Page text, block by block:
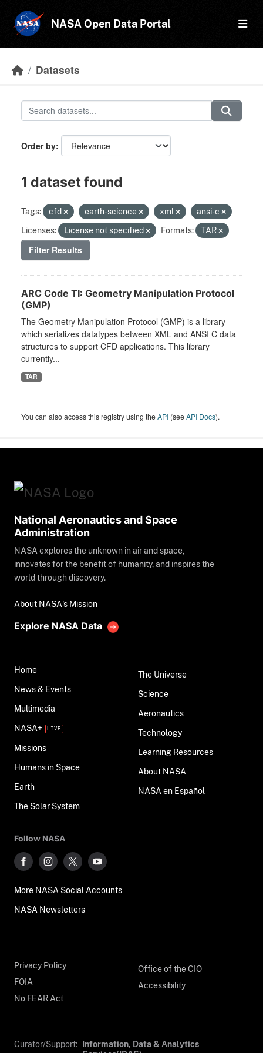
NASA Open Data Portal
Datasets
Order by
1 dataset found
Tags: cfd earth-science xml
ansi-c
Licenses:
License not specified Formats: TAR
Filter Results
ARC Code TI: Geometry Manipulation Protocol
(GMP)
The Geometry Manipulation Protocol (GMP) is a library
which serializes datatypes between XML and ANSI C data
structures to support CFD applications. This library
currently...
TAR
You can also access this registry using theAPI (seeAPI Docs).
National Aeronautics and Space
Administration
NASA explores the unknown in air and space,
innovates for the benefit of humanity, and inspires the
world through discovery.
About NASA's Mission
Explore NASA Data
Home
News & Events
Multimedia
NASA+
Missions
Humans in Space
Earth
The Solar System
The Universe
Science
Aeronautics
Technology
Learning Resources
About NASA
NASA en Español
Follow NASA
More NASA Social Accounts
NASA Newsletters
Privacy Policy
FOIA
No FEAR Act
Office of the CIO
Accessibility
Curator/Support:
Information, Data & Analytics